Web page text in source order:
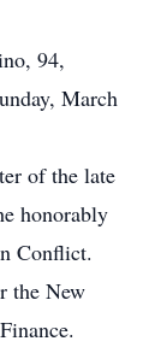
94,
March
of the late
honorably
Conflict.
the New